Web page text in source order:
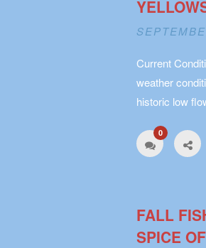
Current
weather
historic low
0
FALL
SPICE